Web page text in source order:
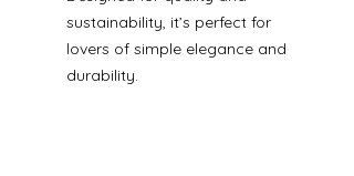
sustainability, it’s perfect for
lovers of simple elegance and
durability.